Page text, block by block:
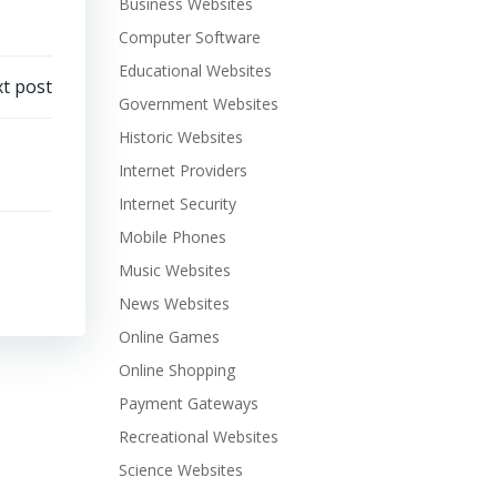
post
Computer Software
Educational Websites
Government Websites
Historic Websites
Internet Providers
Internet Security
Mobile Phones
Music Websites
News Websites
Online Games
Online Shopping
Payment Gateways
Recreational Websites
Science Websites